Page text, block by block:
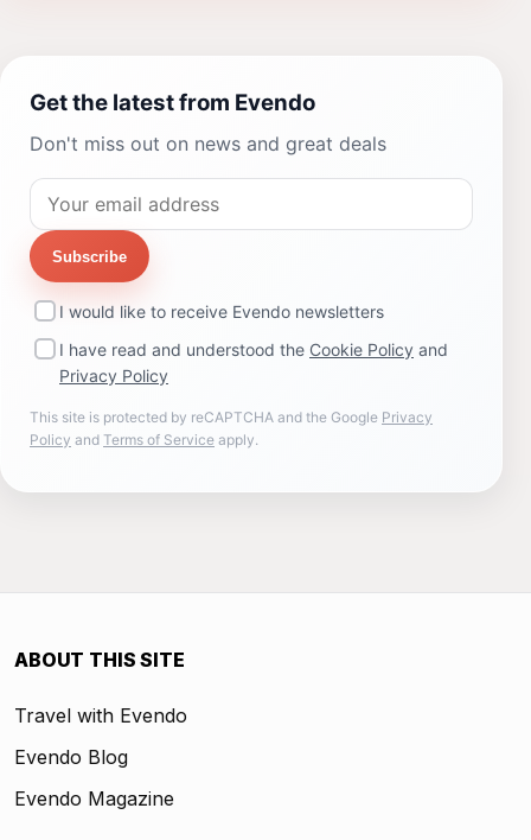
Get the latest from Evendo
Don't miss out on news and great deals
Subscribe
I would like to receive Evendo newsletters
I have read and understood the Cookie Policy and
Privacy Policy
This site is protected by reCAPTCHA and the Google Privacy
Policy and Terms of Service apply.
ABOUT THIS SITE
Travel with Evendo
Evendo Blog
Evendo Magazine